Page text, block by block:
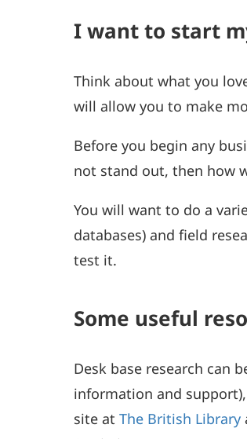
I want to start
Think about what you
will allow you to make
Before you begin any
not stand out, then how
You will want to do a
databases) and field
test it.
Some useful
Desk base research can
information and
site atThe British Library